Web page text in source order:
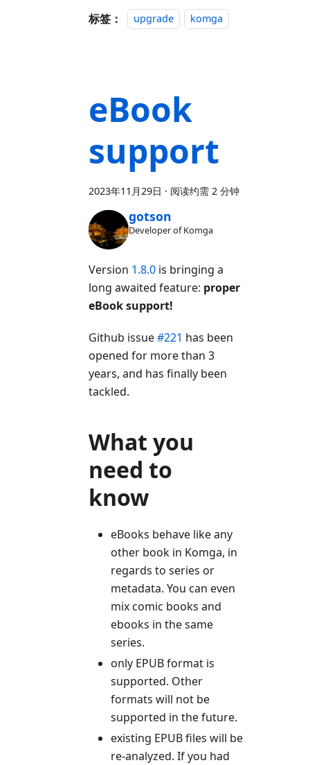
标签： upgrade komga
eBook
support
2023年11月29日 · 阅读约需 2 分钟
gotson
Developer of Komga
Version 1.8.0 is bringing a
long awaited feature: proper
eBook support!
Github issue#221 has been
opened for more than 3
years, and has finally been
tackled.
What you
need to
know
eBooks behave like any
other book in Komga, in
regards to series or
metadata. You can even
mix comic books and
ebooks in the same
series.
only EPUB format is
supported. Other
formats will not be
supported in the future.
existing EPUB files will be
re-analyzed. If you had